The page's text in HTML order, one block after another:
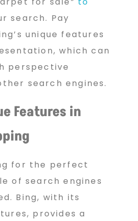
search. Pay
unique features
which can
perspective
search engines.
Features in
for the perfect
of search engines
Bing, with its
provides a